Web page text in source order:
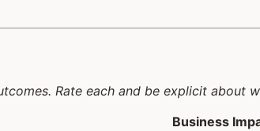
Rate each and be explicit about
Business